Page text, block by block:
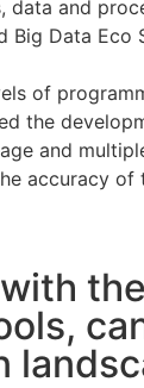
and
Big Data Eco
of
the
and
accuracy of